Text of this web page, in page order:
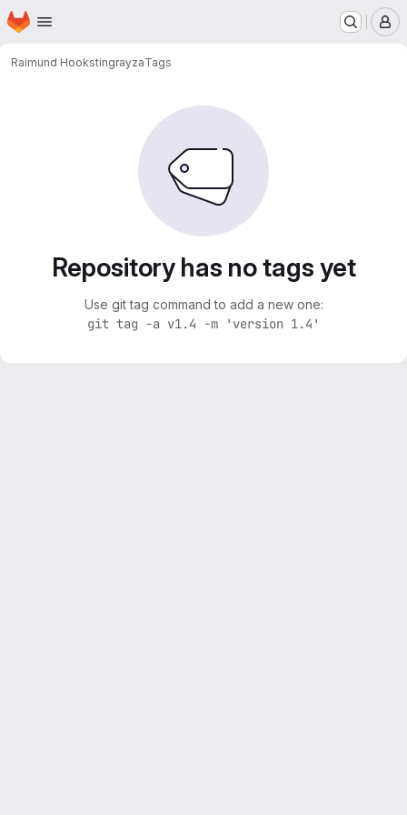
Skip to main content
Homepage
Raimund HookstingrayzaTags
Repository has no tags yet
Use git tag command to add a new one:
git tag -a v1.4 -m 'version 1.4'